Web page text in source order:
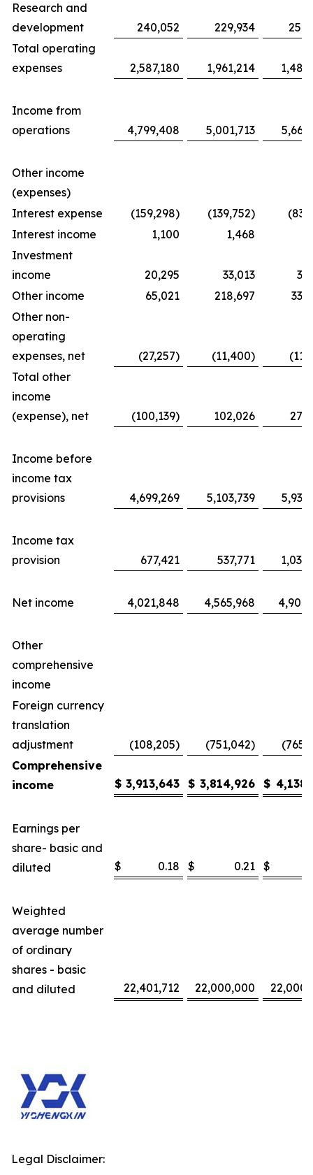
Research and
development
240,052 229,934
Total operating
expenses
2,587,180 1,961,214
Income from
operations
4,799,408 5,001,713
Other income
(expenses)
Interest expense
(159,298) (139,752)
Interest income
1,100 1,468
Investment
income
20,295 33,013
Other income
65,021 218,697
Other non-
operating
expenses, net
(27,257) (11,400)
Total other
income
(expense), net
(100,139) 102,026
Income before
income tax
provisions
4,699,269 5,103,739
Income tax
provision
677,421 537,771
Net income 4,021,848 4,565,968
Other
comprehensive
income
Foreign currency
translation
adjustment
(108,205) (751,042)
Comprehensive
income
$ 3,913,643 $ 3,814,926 $
Earnings per
share- basic and
diluted
$ 0.18 $ 0.21 $
Weighted
average number
of ordinary
shares - basic
and diluted
22,401,712 22,000,000
Legal Disclaimer: